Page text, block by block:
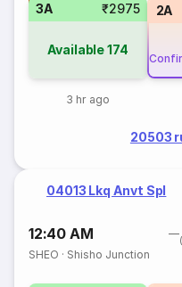
3A ₹2975
Available174
3 hr ago
2A
20503
04013 Lkq Anvt Spl
12:40 AM
SHEO · Shisho Junction